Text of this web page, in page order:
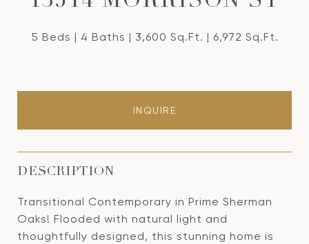
5 Beds 4 Baths 3,600 Sq.Ft. 6,972 Sq.Ft.
INQUIRE
DESCRIPTION
Transitional Contemporary in Prime Sherman
Oaks! Flooded with natural light and
thoughtfully designed, this stunning home is